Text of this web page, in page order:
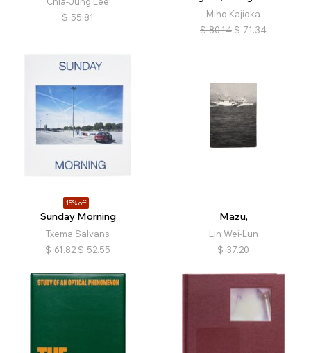
$ 55.81
Miho Kajioka
$ 80.14 $ 71.34
15% off
Sunday Morning
Txema Salvans
$ 61.82 $ 52.55
Mazu,
Lin Wei-Lun
$ 37.20